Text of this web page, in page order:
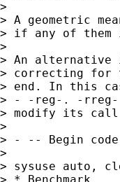
>
> A geometric
> if any of them
>
> An alternative
> correcting for
> end. In this
> - -reg-. -rreg-
> modify its call
>
> - -- Begin
>
> sysuse auto,
> * Benchmark